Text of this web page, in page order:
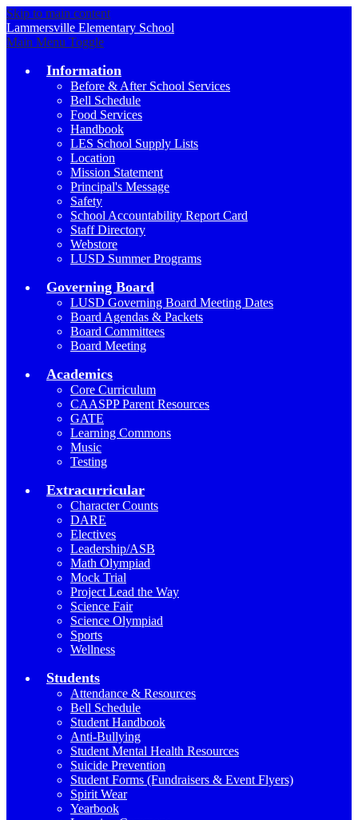
Skip to main content
Lammersville Elementary School
Main Menu Toggle
Information
Before & After School Services
Bell Schedule
Food Services
Handbook
LES School Supply Lists
Location
Mission Statement
Principal's Message
Safety
School Accountability Report Card
Staff Directory
Webstore
LUSD Summer Programs
Governing Board
LUSD Governing Board Meeting Dates
Board Agendas & Packets
Board Committees
Board Meeting
Academics
Core Curriculum
CAASPP Parent Resources
GATE
Learning Commons
Music
Testing
Extracurricular
Character Counts
DARE
Electives
Leadership/ASB
Math Olympiad
Mock Trial
Project Lead the Way
Science Fair
Science Olympiad
Sports
Wellness
Students
Attendance & Resources
Bell Schedule
Student Handbook
Anti-Bullying
Student Mental Health Resources
Suicide Prevention
Student Forms (Fundraisers & Event Flyers)
Spirit Wear
Yearbook